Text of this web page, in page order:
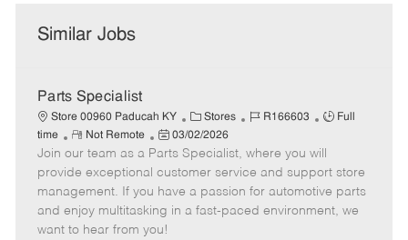
Similar Jobs
Parts Specialist
Store 00960 Paducah KY
C
a
t
e
g
o
Stores
J
b
I
d
R166603
J
T
y
p
Full
time
R
e
m
o
t
e
Not Remote
P
o
s
t
e
d
03/02/2026
Join our team as a Parts Specialist, where you will
provide exceptional customer service and support store
management. If you have a passion for automotive parts
and enjoy multitasking in a fast-paced environment, we
want to hear from you!